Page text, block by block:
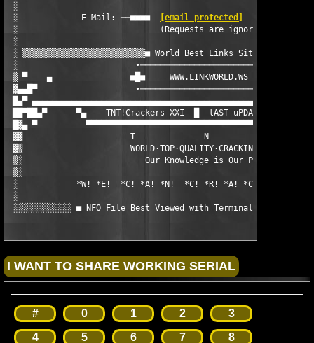
░
░             E-Mail: ──■■■■
[email protected]
░                             (Requests are ignored - Use
░
░ ▒▒▒▒▒▒▒▒▒▒▒▒▒▒▒▒▒▒▒▒▒▒▒▒▒■ World Best Links Site
░                        ∙────────────────────────────∙
▒ ▀    ▄                ■█■     WWW.LINKWORLD.WS
▓▄▄█▀                    ∙────────────────────────────∙
█▄▀
██▀██▄▀      ▀▄    TNT!Crackers XXI  █  lAST uPDATE: [09/
█▓▄ ▀
▓▓                      T              N               T
▓▒                      WORLD·TOP·QUALITY·CRACKING·GROUP
▒░                         Our Knowledge is Our Power
▒░
░            *W! *E!  *C! *A! *N!  *C! *R! *A! *C! *K!  *A!
░
░░░░░░░░░░░░ ■ NFO File Best Viewed with Terminal Font / size
# 0 1 2
3
4
5 6 7 8